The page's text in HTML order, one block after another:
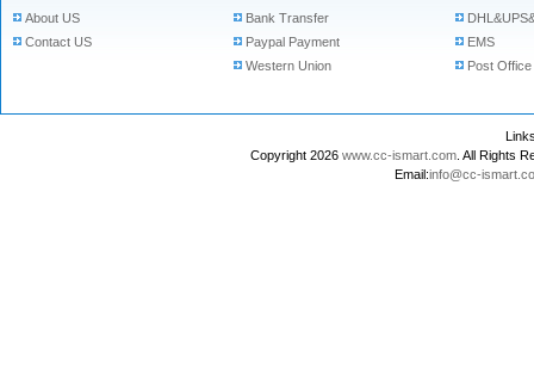
About US
Contact US
Bank Transfer
Paypal Payment
Western Union
EMS
Post Office
Copyright 2026 www.cc-ismart.com . All Rights
Email:info@cc-